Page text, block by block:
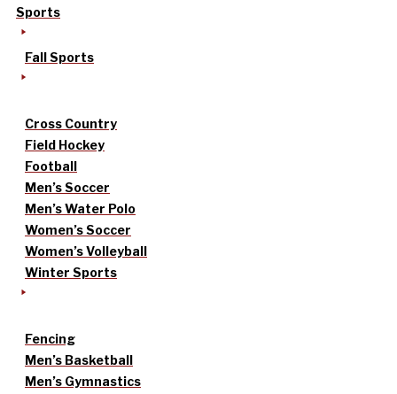
Sports
Fall Sports
Cross Country
Field Hockey
Football
Men’s Soccer
Men’s Water Polo
Women’s Soccer
Women’s Volleyball
Winter Sports
Fencing
Men’s Basketball
Men’s Gymnastics